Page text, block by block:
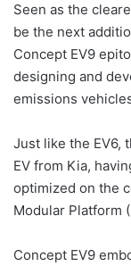
Seen as the
be the next
Concept EV9
designing and
emissions
Just like the EV6,
EV from Kia,
optimized on the
Modular Platform
Concept EV9